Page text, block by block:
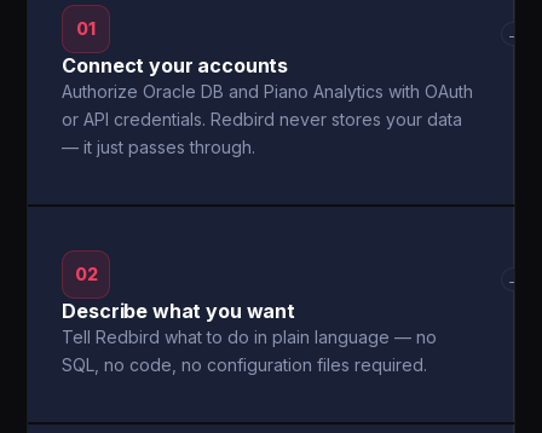
01
Connect your accounts
Authorize Oracle DB and Piano Analytics with OAuth
or API credentials. Redbird never stores your data
— it just passes through.
→
02
Describe what you want
Tell Redbird what to do in plain language — no
SQL, no code, no configuration files required.
→